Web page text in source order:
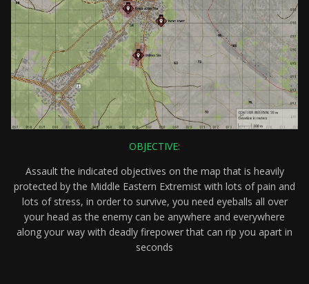
OBJECTIVE:
Assault the indicated objectives on the map that is heavily
protected by the Middle Eastern Extremist with lots of pain and
lots of stress, in order to survive, you need eyeballs all over
your head as the enemy can be anywhere and everywhere
along your way with deadly firepower that can rip you apart in
seconds